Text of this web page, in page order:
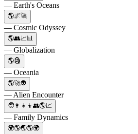
— Earth's Oceans
🌎🌌🚀
— Cosmic Odyssey
🌎👥📈📊
— Globalization
🌎🗿
— Oceania
🌎🚀👽
— Alien Encounter
🧑‍👩‍👧‍👦👥🌎📈
— Family Dynamics
🌍🌎🌏🌎🌍